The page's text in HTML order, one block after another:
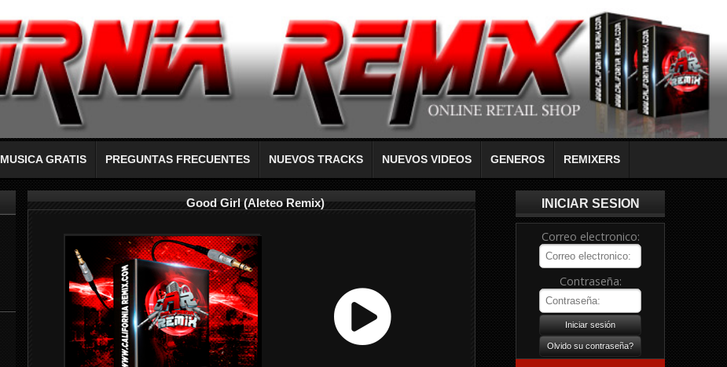
MUSICA GRATIS PREGUNTAS FRECUENTES NUEVOS TRACKS NUEVOS VIDEOS GENEROS REMIXERS
Good Girl (Aleteo Remix) INICIAR SESION
Correo electronico:
Contraseña: